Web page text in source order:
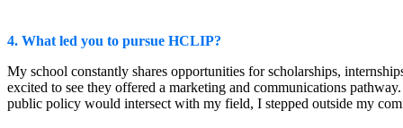
4. What led you to pursue HCLIP?
My school constantly shares opportunities for scholarships,
excited to see they offered a marketing and communications
public policy would intersect with my field, I stepped outside my